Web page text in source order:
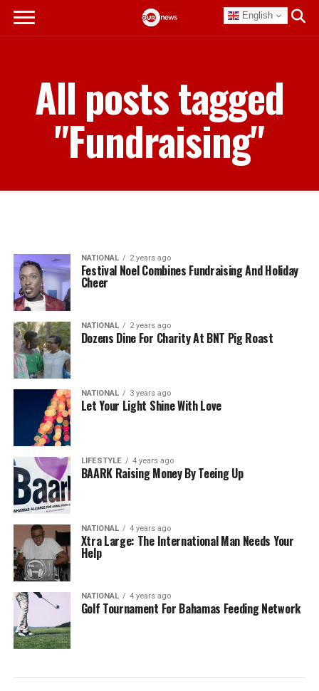
English
All posts tagged
"Fundraising"
NATIONAL 2 years ago
Festival Noel Combines Fundraising And Holiday
Cheer
NATIONAL 2 years ago
Dozens Dine For Charity At BNT Pig Roast
NATIONAL 3 years ago
Let Your Light Shine With Love
LIFESTYLE 4 years ago
BAARK Raising Money By Teeing Up
NATIONAL 4 years ago
Xtra Large: The International Man Needs Your
Help
NATIONAL 4 years ago
Golf Tournament For Bahamas Feeding Network